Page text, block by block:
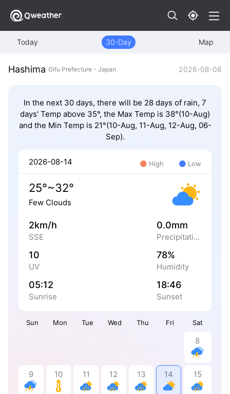
Today 30-Day Map
Hashima Gifu Prefecture - Japan 2026-08-08
In the next 30 days, there will be 28 days of rain, 7
days' Temp above 35°, the Max Temp is 38°(10-Aug)
and the Min Temp is 21°(10-Aug, 11-Aug, 12-Aug, 06-
Sep).
Sun Mon Tue Wed Thu Fri Sat
8
9 10 11 12 13 14 15
2026-08-14 High Low
25°~32°
Few Clouds
2km/h
SSE
0.0mm
Precipitation
10
UV
78%
Humidity
05:12
Sunrise
18:46
Sunset